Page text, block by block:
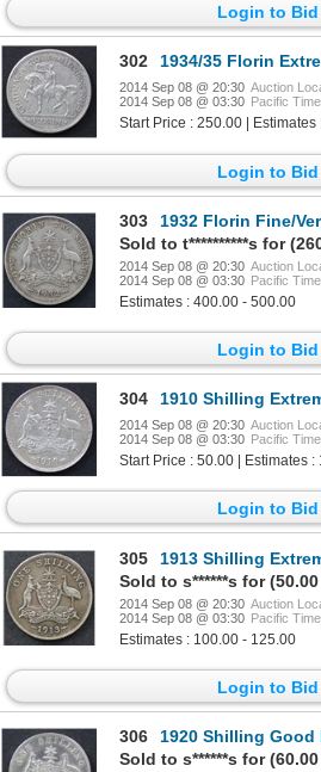
Login to Bid
302 1934/35 Florin
2014 Sep 08 @ 20:30 Auction
2014 Sep 08 @ 03:30 Pacific Time
Start Price : 250.00 |
Login to Bid
303
1932 Florin Fine/
2014 Sep 08 @ 20:30 Auction
2014 Sep 08 @ 03:30 Pacific Time
Estimates : 400.00 - 500.00
Login to Bid
304 1910 Shilling
2014 Sep 08 @ 20:30 Auction
2014 Sep 08 @ 03:30 Pacific Time
Start Price : 50.00 | Estimates
Login to Bid
305
1913 Shilling
Sold to s******s for
2014 Sep 08 @ 20:30 Auction
2014 Sep 08 @ 03:30 Pacific Time
Estimates : 100.00 - 125.00
Login to Bid
306
1920 Shilling Good
Sold to s******s for